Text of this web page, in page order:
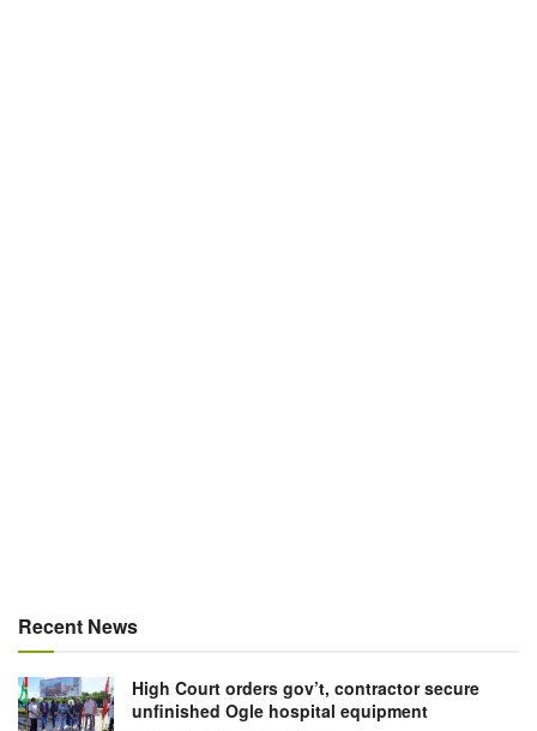
Recent News
High Court orders gov’t, contractor secure
unfinished Ogle hospital equipment